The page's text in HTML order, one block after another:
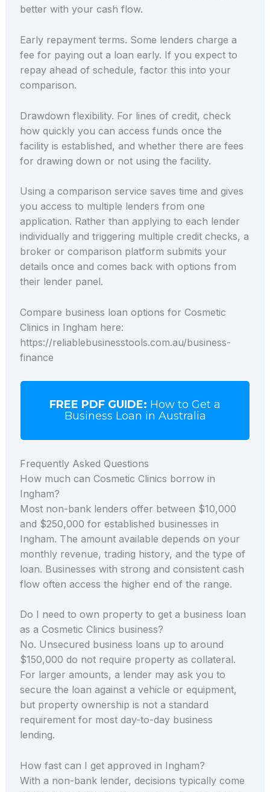
better with your cash flow.
Early repayment terms. Some lenders charge a
fee for paying out a loan early. If you expect to
repay ahead of schedule, factor this into your
comparison.
Drawdown flexibility. For lines of credit, check
how quickly you can access funds once the
facility is established, and whether there are fees
for drawing down or not using the facility.
Using a comparison service saves time and gives
you access to multiple lenders from one
application. Rather than applying to each lender
individually and triggering multiple credit checks, a
broker or comparison platform submits your
details once and comes back with options from
their lender panel.
Compare business loan options for Cosmetic
Clinics in Ingham here:
https://reliablebusinesstools.com.au/business-
finance
FREE PDF GUIDE: How to Get a
Business Loan in Australia
Frequently Asked Questions
How much can Cosmetic Clinics borrow in
Ingham?
Most non-bank lenders offer between $10,000
and $250,000 for established businesses in
Ingham. The amount available depends on your
monthly revenue, trading history, and the type of
loan. Businesses with strong and consistent cash
flow often access the higher end of the range.
Do I need to own property to get a business loan
as a Cosmetic Clinics business?
No. Unsecured business loans up to around
$150,000 do not require property as collateral.
For larger amounts, a lender may ask you to
secure the loan against a vehicle or equipment,
but property ownership is not a standard
requirement for most day-to-day business
lending.
How fast can I get approved in Ingham?
With a non-bank lender, decisions typically come